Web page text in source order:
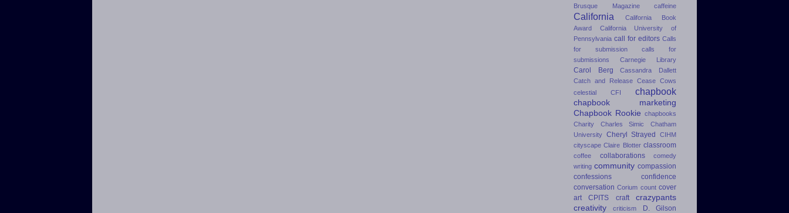
Brusque Magazine
caffeine
California
California Book
Award
California University of
Pennsylvania call for editors Calls
for submission
calls for
submissions
Carnegie Library
Carol Berg
Cassandra Dallett
Catch and Release Cease Cows
celestial
CFI chapbook
chapbook marketing
Chapbook Rookie chapbooks
Charity
Charles Simic
Chatham
University Cheryl Strayed
CIHM
cityscape Claire Blotter classroom
coffee collaborations
comedy
writing community compassion
confessions
confidence
conversation Corium count cover
art
CPITS craft
crazypants
creativity
criticism D. Gilson